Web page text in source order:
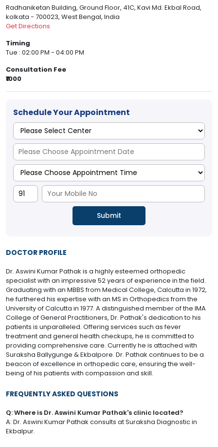
Radhaniketan Building, Ground Floor, 41C, Kavi Md. Ekbal Road,
kolkata - 700023, West Bengal, India
Get Directions
Timing
Tue : 02:00 PM - 04:00 PM
Consultation Fee
₹1000
Schedule Your Appointment
DOCTOR PROFILE
Dr. Aswini Kumar Pathak is a highly esteemed orthopedic
specialist with an impressive 52 years of experience in the field.
Graduating with an MBBS from Medical College, Calcutta in 1972,
he furthered his expertise with an MS in Orthopedics from the
University of Calcutta in 1977. A distinguished member of the IMA
College of General Practitioners, Dr. Pathak's dedication to his
patients is unparalleled. Offering services such as fever
treatment and general health checkups, he is committed to
providing comprehensive care. Currently he is attached with
Suraksha Ballygunge & Ekbalpore. Dr. Pathak continues to be a
beacon of excellence in orthopedic care, ensuring the well-
being of his patients with compassion and skill.
FREQUENTLY ASKED QUESTIONS
Q: Where is Dr. Aswini Kumar Pathak's clinic located?
A: Dr. Aswini Kumar Pathak consults at Suraksha Diagnostic in
Ekbalpur.